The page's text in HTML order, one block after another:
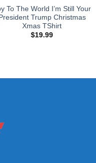
To The World I’m Still Your
Trump Christmas
Xmas TShirt
$19.99